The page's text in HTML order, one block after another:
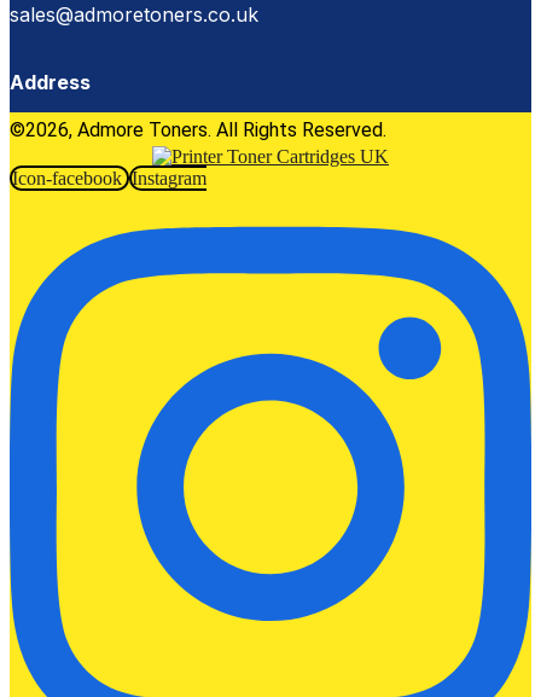
sales@admoretoners.co.uk
Address
©2026, Admore Toners. All Rights Reserved.
Icon-facebook Instagram